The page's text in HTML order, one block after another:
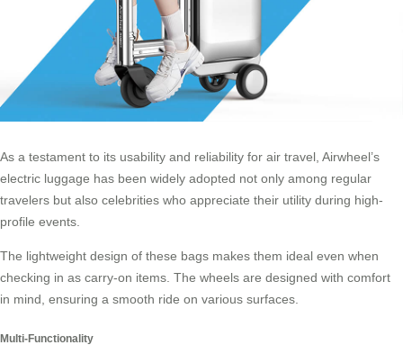
As a testament to its usability and reliability for air travel, Airwheel’s
electric luggage has been widely adopted not only among regular
travelers but also celebrities who appreciate their utility during high-
profile events.
The lightweight design of these bags makes them ideal even when
checking in as carry-on items. The wheels are designed with comfort
in mind, ensuring a smooth ride on various surfaces.
Multi-Functionality